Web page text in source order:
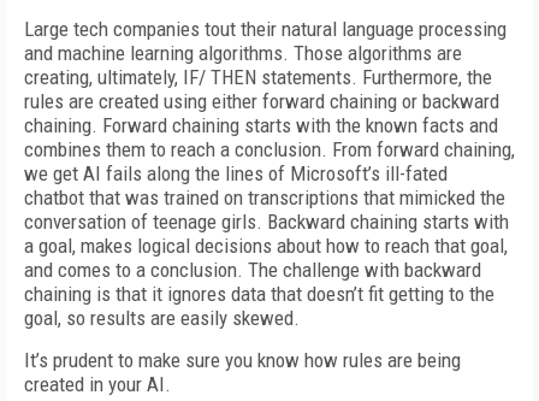
Large tech companies tout their natural language processing
and machine learning algorithms. Those algorithms are
creating, ultimately, IF/ THEN statements. Furthermore, the
rules are created using either forward chaining or backward
chaining. Forward chaining starts with the known facts and
combines them to reach a conclusion. From forward chaining,
we get AI fails along the lines of Microsoft’s ill-fated
chatbot that was trained on transcriptions that mimicked the
conversation of teenage girls. Backward chaining starts with
a goal, makes logical decisions about how to reach that goal,
and comes to a conclusion. The challenge with backward
chaining is that it ignores data that doesn’t fit getting to the
goal, so results are easily skewed.
It’s prudent to make sure you know how rules are being
created in your AI.